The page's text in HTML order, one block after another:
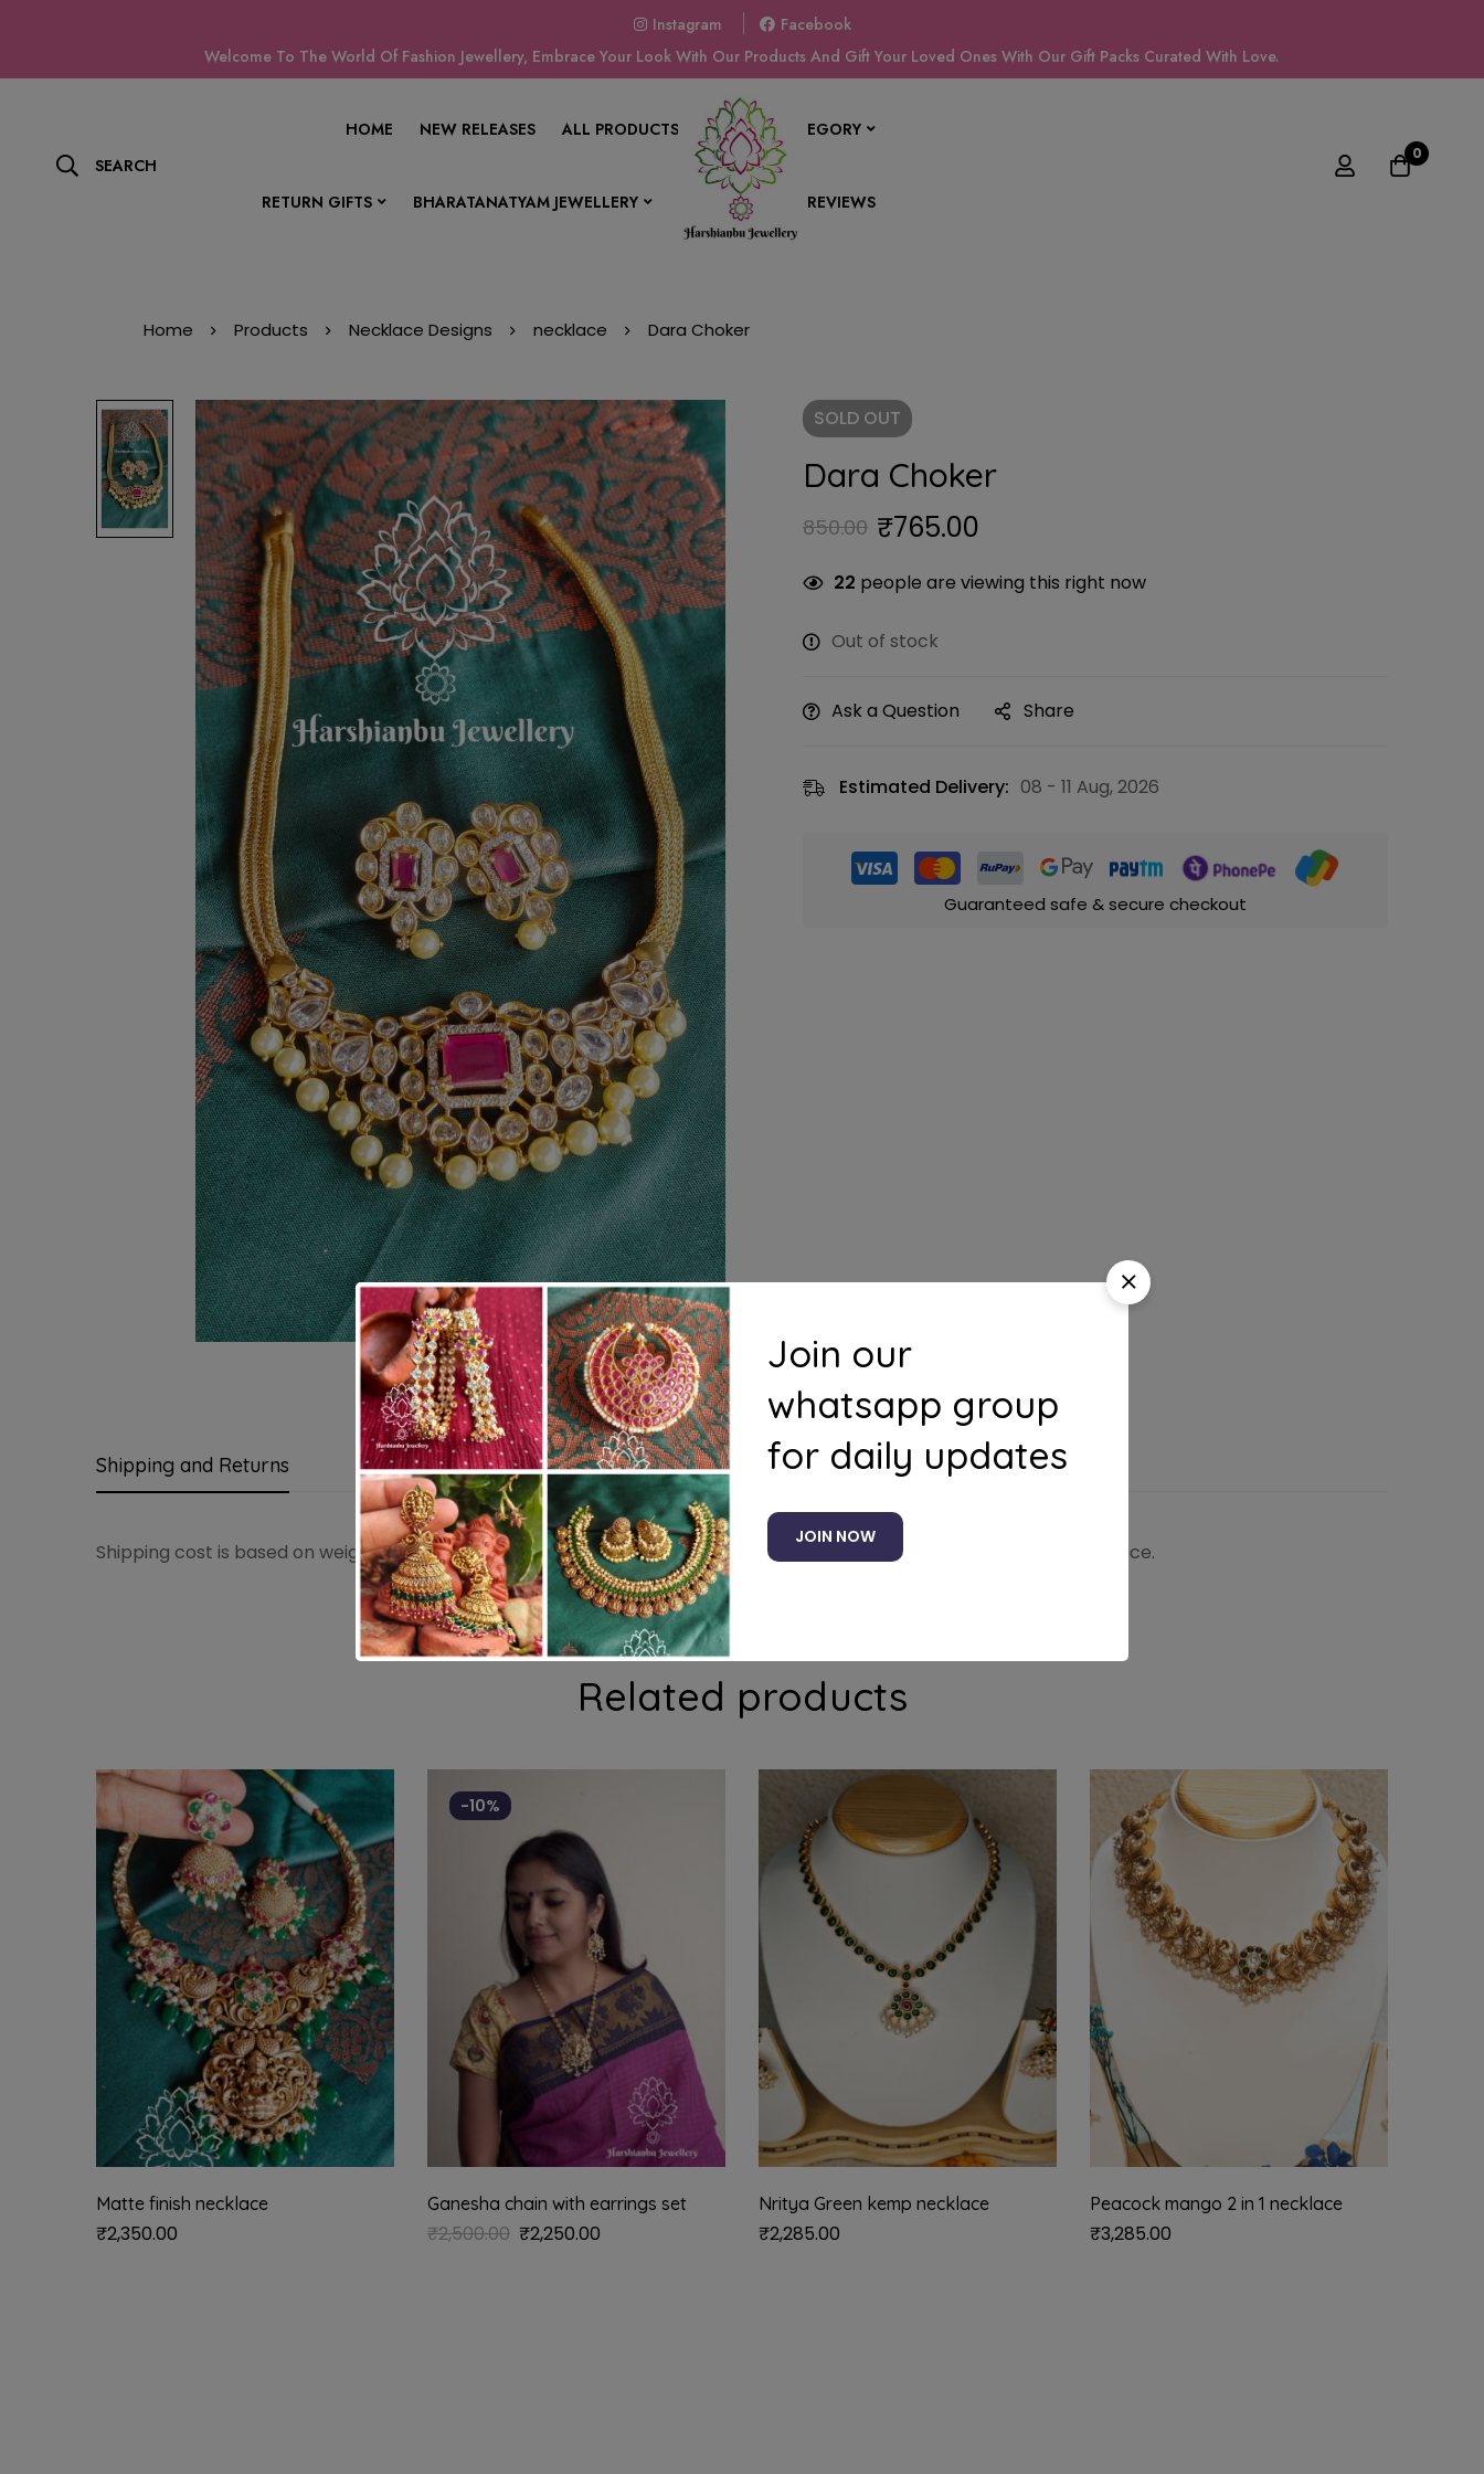
Instagram
Facebook
Welcome To The World Of Fashion Jewellery, Embrace Your Look With Our Products And Gift Your Loved Ones With Our Gift Packs Curated With Love.
SEARCH
HOME NEW RELEASES ALL PRODUCTS SHOP BY CATEGORY
RETURN GIFTS BHARATANATYAM JEWELLERY CONTACT US REVIEWS
0
Home Products Necklace Designs necklace Dara Choker
SOLD OUT
Dara Choker
850.00 ₹765.00
22 people are viewing this right now
Out of stock
Ask a Question Share
Estimated Delivery: 08 - 11 Aug, 2026
Guaranteed safe & secure checkout
Shipping and Returns Questions
Shipping cost is based on weight. Just add products to your cart and use the Shipping Calculator to see the shipping price.
Related products
Matte finish necklace
₹2,350.00
-10%
Ganesha chain with earrings set
₹2,500.00 ₹2,250.00
Nritya Green kemp necklace
₹2,285.00
Peacock mango 2 in 1 necklace
₹3,285.00
Join our
whatsapp group
for daily updates
JOIN NOW